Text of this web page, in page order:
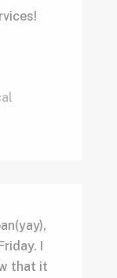
I
that it